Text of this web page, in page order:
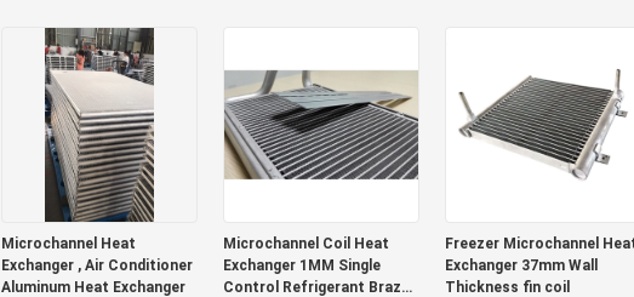
Microchannel Heat
Exchanger , Air Conditioner
Aluminum Heat Exchanger
Microchannel Coil Heat
Exchanger 1MM Single
Control Refrigerant Brazed
Freezer Microchannel Heat
Exchanger 37mm Wall
Thickness fin coil